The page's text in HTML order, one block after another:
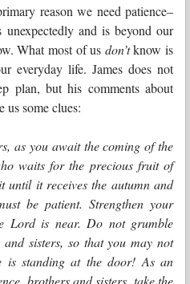
reason we need patience–
unexpectedly and is beyond our
What most of us don’tknow is
everyday life. James does not
plan, but his comments about
us some clues:
as you await the coming of the
waits for the precious fruit of
until it receives the autumn and
be patient. Strengthen your
Lord is near. Do not grumble
sisters, so that you may not
is standing at the door! As an
brothers and sisters, take the